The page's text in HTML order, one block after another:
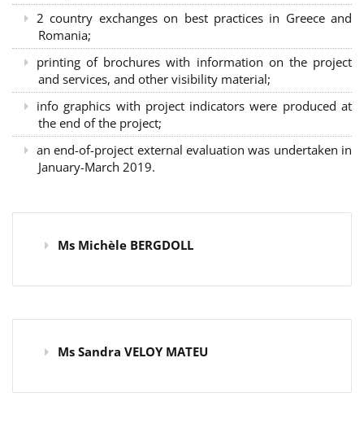
2 country exchanges on best practices in Greece and
Romania;
printing of brochures with information on the project
and services, and other visibility material;
info graphics with project indicators were produced at
the end of the project;
an end-of-project external evaluation was undertaken in
January-March 2019.
Ms Michèle BERGDOLL
Ms Sandra VELOY MATEU